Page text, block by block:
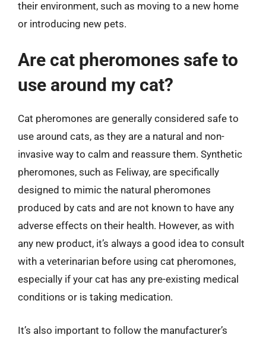
their environment, such as moving to a new home
or introducing new pets.
Are cat pheromones safe to
use around my cat?
Cat pheromones are generally considered safe to
use around cats, as they are a natural and non-
invasive way to calm and reassure them. Synthetic
pheromones, such as Feliway, are specifically
designed to mimic the natural pheromones
produced by cats and are not known to have any
adverse effects on their health. However, as with
any new product, it’s always a good idea to consult
with a veterinarian before using cat pheromones,
especially if your cat has any pre-existing medical
conditions or is taking medication.
It’s also important to follow the manufacturer’s